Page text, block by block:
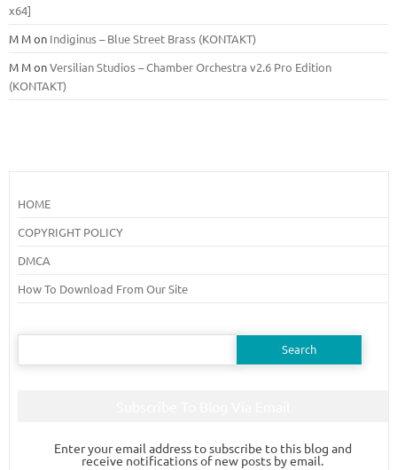
x64]
M Mon Indiginus – Blue Street Brass (KONTAKT)
M MonVersilian Studios – Chamber Orchestra v2.6 Pro Edition
(KONTAKT)
HOME
COPYRIGHT POLICY
DMCA
How To Download From Our Site
Search
Enter your email address to subscribe to this blog and
receive notifications of new posts by email.